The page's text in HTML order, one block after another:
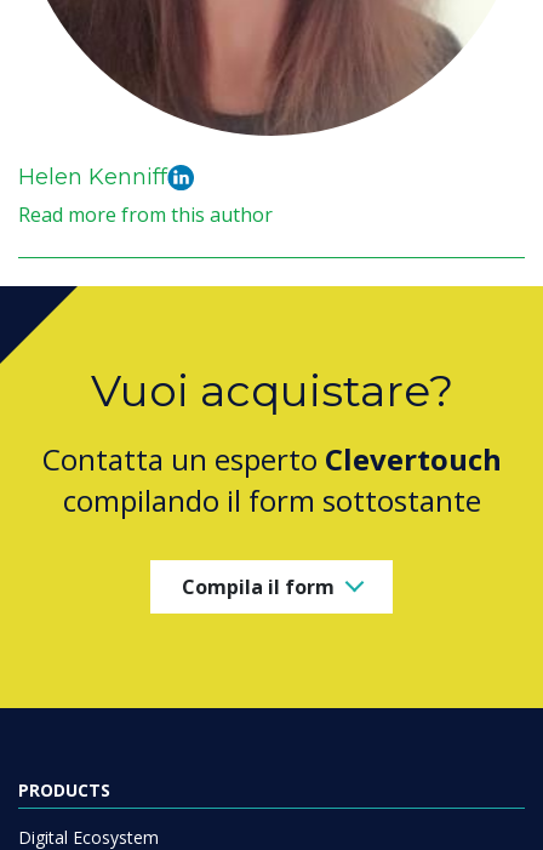
Helen Kenniff
Read more from this author
Vuoi acquistare?
Contatta un esperto Clevertouch
compilando il form sottostante
Compila il form
PRODUCTS
Digital Ecosystem